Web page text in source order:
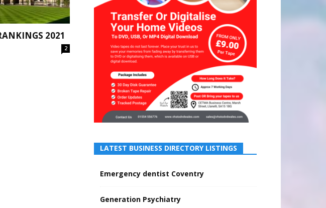
2021
2
LATEST BUSINESS DIRECTORY LISTINGS
Emergency dentist Coventry
Generation Psychiatry